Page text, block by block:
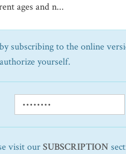
ages and n...
subscribing to the online
yourself.
visit ourSUBSCRIPTION